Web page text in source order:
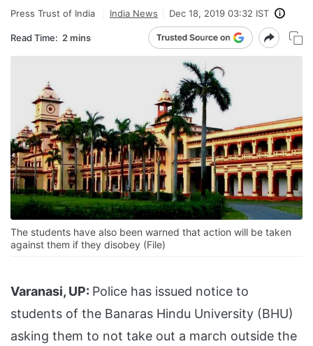
Press Trust of India India News Dec 18, 2019 03:32 IST
Read Time: 2 mins
The students have also been warned that action will be taken
against them if they disobey (File)
Varanasi, UP: Police has issued notice to
students of the Banaras Hindu University (BHU)
asking them to not take out a march outside the